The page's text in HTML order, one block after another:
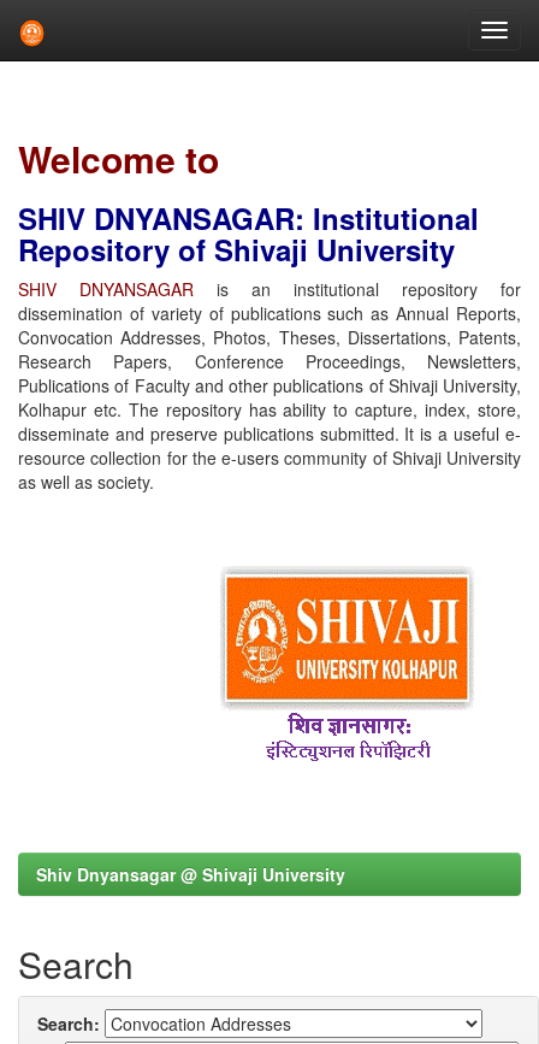
Welcome to
SHIV DNYANSAGAR: Institutional
Repository of Shivaji University
SHIV DNYANSAGAR is an institutional repository for
dissemination of variety of publications such as Annual Reports,
Convocation Addresses, Photos, Theses, Dissertations, Patents,
Research Papers, Conference Proceedings, Newsletters,
Publications of Faculty and other publications of Shivaji University,
Kolhapur etc. The repository has ability to capture, index, store,
disseminate and preserve publications submitted. It is a useful e-
resource collection for the e-users community of Shivaji University
as well as society.
Shiv Dnyansagar @ Shivaji University
Search
Search: